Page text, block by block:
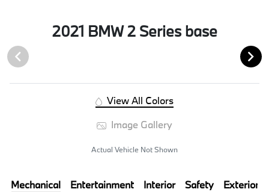
2021 BMW 2 Series base
View All Colors
Image Gallery
Actual Vehicle Not Shown
Mechanical Entertainment Interior Safety Exterior